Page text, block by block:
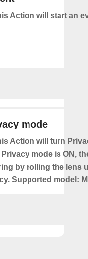
Action will start an
mode
Action will turn
Privacy mode is ON,
by rolling the lens
Supported model: